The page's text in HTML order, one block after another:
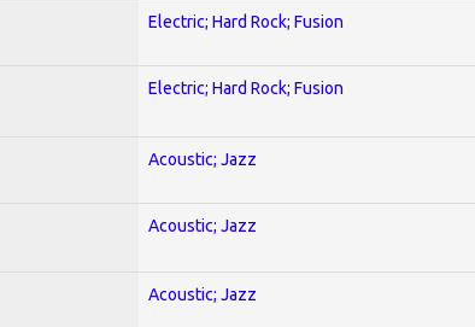
Electric; Hard Rock; Fusion
Electric; Hard Rock; Fusion
Acoustic; Jazz
Acoustic; Jazz
Acoustic; Jazz